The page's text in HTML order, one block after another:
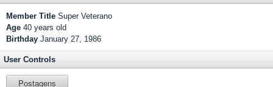
Member Title Super Veterano
Age 40 years old
Birthday January 27, 1986
User Controls
Postagens